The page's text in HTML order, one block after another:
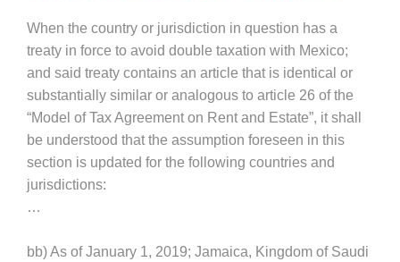
When the country or jurisdiction in question has a
treaty in force to avoid double taxation with Mexico;
and said treaty contains an article that is identical or
substantially similar or analogous to article 26 of the
“Model of Tax Agreement on Rent and Estate”, it shall
be understood that the assumption foreseen in this
section is updated for the following countries and
jurisdictions:
…
bb) As of January 1, 2019; Jamaica, Kingdom of Saudi